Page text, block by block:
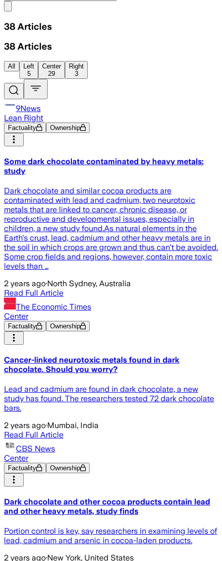
38 Articles
38 Articles
All
Left
5
Center
29
Right
3
9News
Lean Right
Factuality Ownership
Some dark chocolate contaminated by heavy metals:
study
Dark chocolate and similar cocoa products are
contaminated with lead and cadmium, two neurotoxic
metals that are linked to cancer, chronic disease, or
reproductive and developmental issues, especially in
children, a new study found.As natural elements in the
Earth's crust, lead, cadmium and other heavy metals are in
the soil in which crops are grown and thus can't be avoided.
Some crop fields and regions, however, contain more toxic
levels than …
2 years ago·North Sydney, Australia
Read Full Article
The Economic Times
Center
Factuality Ownership
Cancer-linked neurotoxic metals found in dark
chocolate. Should you worry?
Lead and cadmium are found in dark chocolate, a new
study has found. The researchers tested 72 dark chocolate
bars.
2 years ago·Mumbai, India
Read Full Article
CBS News
Center
Factuality Ownership
Dark chocolate and other cocoa products contain lead
and other heavy metals, study finds
Portion control is key, say researchers in examining levels of
lead, cadmium and arsenic in cocoa-laden products.
2 years ago·New York, United States